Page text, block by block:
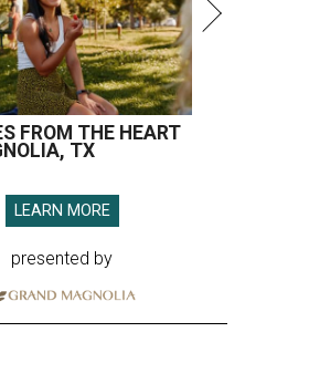
FROM THE HEART
TX
LEARN MORE
presented by